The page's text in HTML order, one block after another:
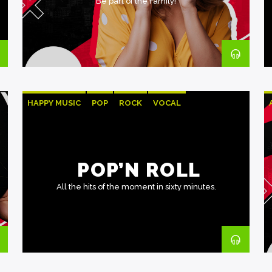
HAPPY MUSIC POP ROCK VOCAL
POP’N ROLL
All the hits of the moment in sixty minutes.